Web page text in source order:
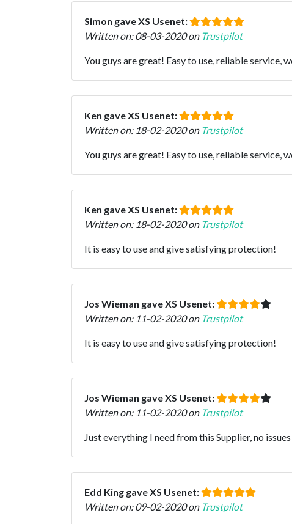
Simon gave XS Usenet:
Written on: 08-03-2020 on Trustpilot
You guys are great! Easy to use, reliable service,
Ken gave XS Usenet:
Written on: 18-02-2020 on Trustpilot
You guys are great! Easy to use, reliable service,
Ken gave XS Usenet:
Written on: 18-02-2020 on Trustpilot
It is easy to use and give satisfying protection!
Jos Wieman gave XS Usenet:
Written on: 11-02-2020 on Trustpilot
It is easy to use and give satisfying protection!
Jos Wieman gave XS Usenet:
Written on: 11-02-2020 on Trustpilot
Just everything I need from this Supplier, no
Edd King gave XS Usenet:
Written on: 09-02-2020 on Trustpilot